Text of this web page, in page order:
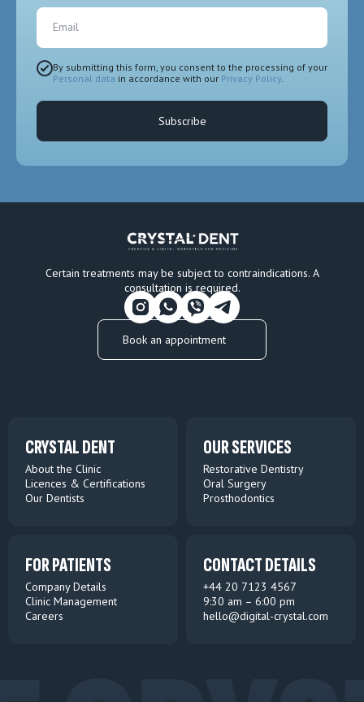
Email
By submitting this form, you consent to the processing of your
Personal data in accordance with our Privacy Policy.
Subscribe
Certain treatments may be subject to contraindications. A
consultation is required.
Book an appointment
CRYSTAL DENT
About the Clinic
Licences & Certifications
Our Dentists
OUR SERVICES
Restorative Dentistry
Oral Surgery
Prosthodontics
FOR PATIENTS
Company Details
Clinic Management
Careers
CONTACT DETAILS
+44 20 7123 4567
9:30 am – 6:00 pm
hello@digital-crystal.com